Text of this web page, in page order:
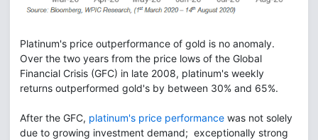
Platinum's price outperformance of gold is no anomaly.
Over the two years from the price lows of the Global
Financial Crisis (GFC) in late 2008, platinum's weekly
returns outperformed gold's by between 30% and 65%.
After the GFC, platinum's price performance was not solely
due to growing investment demand; exceptionally strong